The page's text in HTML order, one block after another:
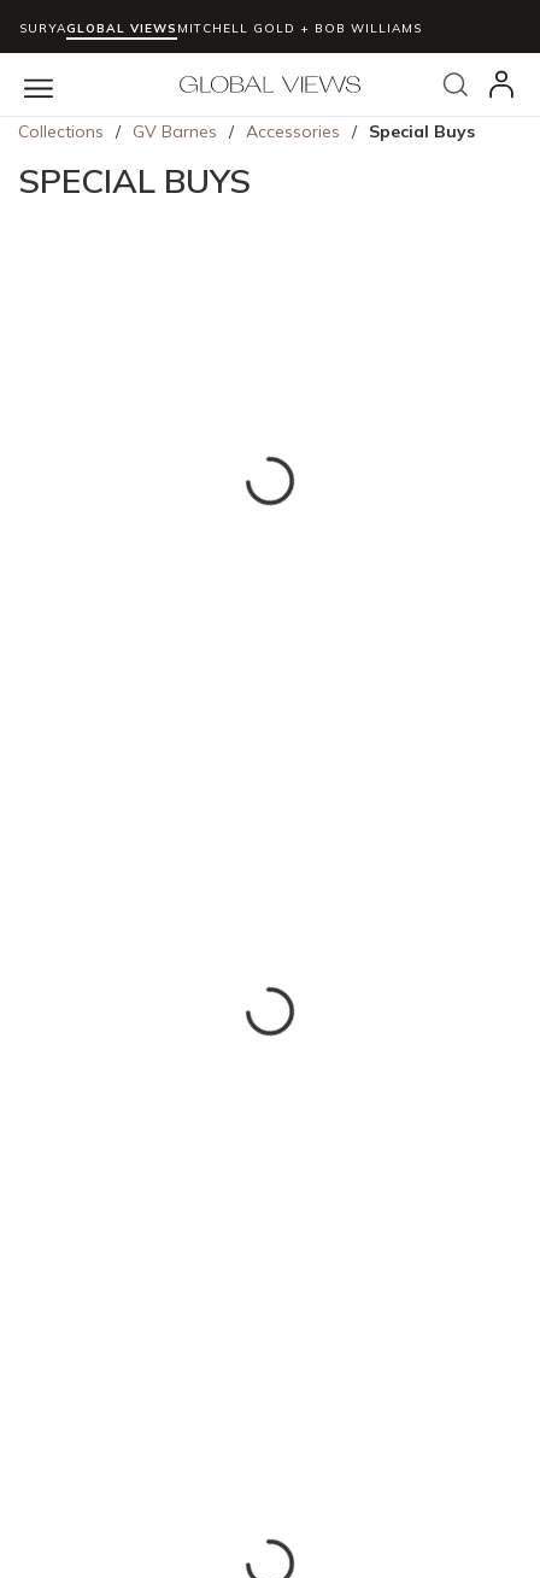
Skip to main content
SURYAGLOBAL VIEWS MITCHELL GOLD + BOB WILLIAMS
Search
menu
Collections / GV Barnes / Accessories / Special Buys
SPECIAL BUYS